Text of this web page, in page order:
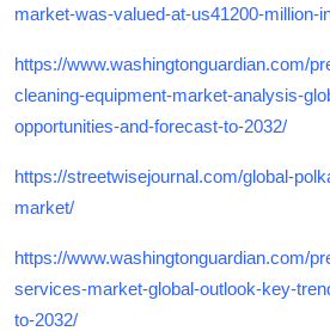
market-was-valued-at-us41200-million-
https://www.washingtonguardian.com/
cleaning-equipment-market-analysis-
opportunities-and-forecast-to-2032/
https://streetwisejournal.com/global-
market/
https://www.washingtonguardian.com/
services-market-global-outlook-key-
to-2032/